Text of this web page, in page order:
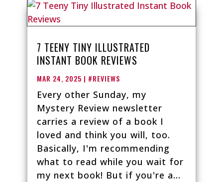
7 TEENY TINY ILLUSTRATED
INSTANT BOOK REVIEWS
MAR 24, 2025 | #REVIEWS
Every other Sunday, my
Mystery Review newsletter
carries a review of a book I
loved and think you will, too.
Basically, I'm recommending
what to read while you wait for
my next book! But if you're a...